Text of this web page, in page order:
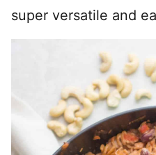
super versatile and